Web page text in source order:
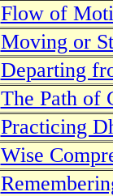
Flow of
Moving or
Departing
The Path of
Practicing
Wise